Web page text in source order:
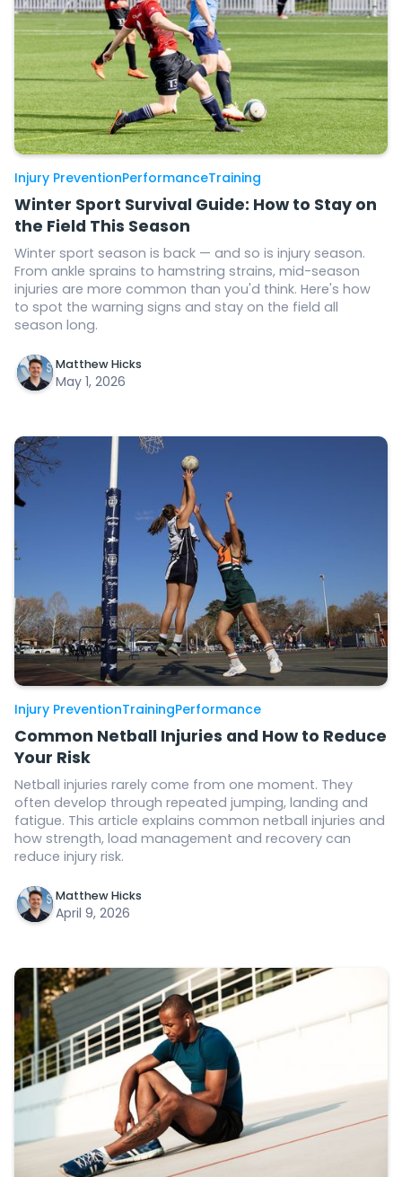
Injury PreventionPerformanceTraining
Winter Sport Survival Guide: How to Stay on
the Field This Season
Winter sport season is back — and so is injury season.
From ankle sprains to hamstring strains, mid-season
injuries are more common than you'd think. Here's how
to spot the warning signs and stay on the field all
season long.
Matthew Hicks
May 1, 2026
Injury PreventionTrainingPerformance
Common Netball Injuries and How to Reduce
Your Risk
Netball injuries rarely come from one moment. They
often develop through repeated jumping, landing and
fatigue. This article explains common netball injuries and
how strength, load management and recovery can
reduce injury risk.
Matthew Hicks
April 9, 2026